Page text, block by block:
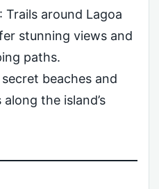
Trails around Lagoa
stunning views and
paths.
beaches and
the island’s